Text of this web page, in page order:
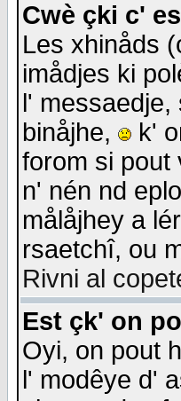
Cwè çki c'
Les xhinåds
imådjes ki
l'
binåjhe,
k'
forom si pout
n' nén nd
målåjhey a
rsaetchî, ou
Rivni al
Est çk' on
Oyi, on pout
l' modêye d'